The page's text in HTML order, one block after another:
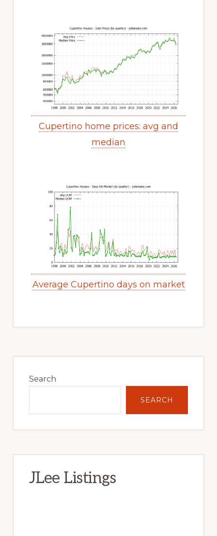
Cupertino home prices: avg and
median
Average Cupertino days on market
Sidebar
Search
SEARCH
JLee Listings